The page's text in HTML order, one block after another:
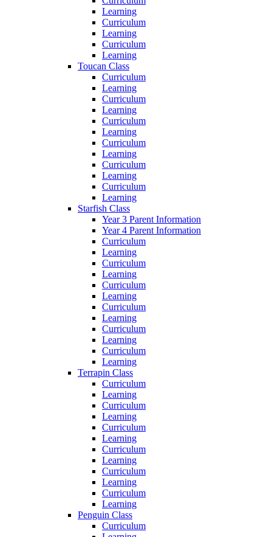
Learning
Curriculum
Learning
Curriculum
Learning
Toucan Class
Curriculum
Learning
Curriculum
Learning
Curriculum
Learning
Curriculum
Learning
Curriculum
Learning
Curriculum
Learning
Starfish Class
Year 3 Parent Information
Year 4 Parent Information
Curriculum
Learning
Curriculum
Learning
Curriculum
Learning
Curriculum
Learning
Curriculum
Learning
Curriculum
Learning
Terrapin Class
Curriculum
Learning
Curriculum
Learning
Curriculum
Learning
Curriculum
Learning
Curriculum
Learning
Curriculum
Learning
Penguin Class
Curriculum